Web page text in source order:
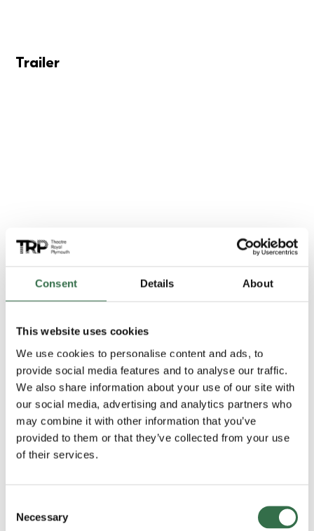
Consent Details About
This website uses cookies
We use cookies to personalise content and ads, to
provide social media features and to analyse our traffic.
We also share information about your use of our site with
our social media, advertising and analytics partners who
may combine it with other information that you’ve
provided to them or that they’ve collected from your use
of their services.
Selection
Necessary
Trailer
Audience Reactions